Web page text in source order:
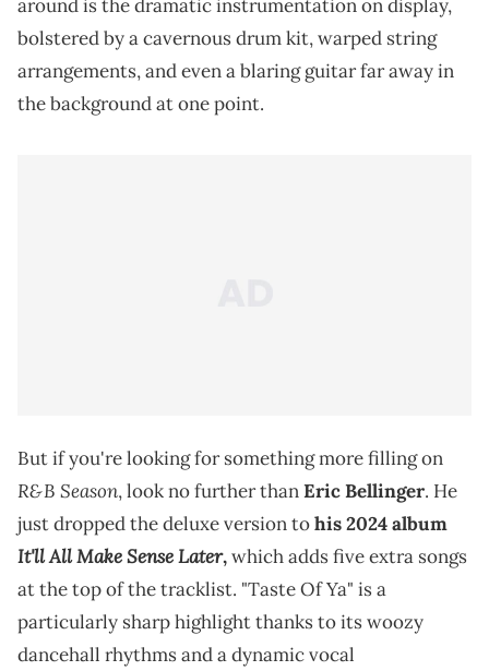
around is the dramatic instrumentation on display,
bolstered by a cavernous drum kit, warped string
arrangements, and even a blaring guitar far away in
the background at one point.
But if you're looking for something more filling on
R&B Season, look no further thanEric Bellinger. He
just dropped the deluxe version tohis 2024 album
It'll All Make Sense Later,which adds five extra songs
at the top of the tracklist. "Taste Of Ya" is a
particularly sharp highlight thanks to its woozy
dancehall rhythms and a dynamic vocal